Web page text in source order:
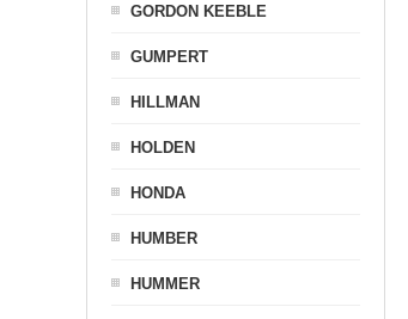
GORDON KEEBLE
GUMPERT
HILLMAN
HOLDEN
HONDA
HUMBER
HUMMER